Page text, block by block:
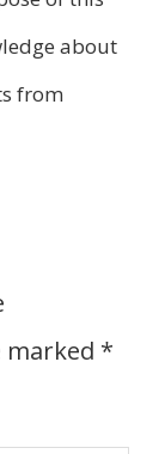
about
from
marked *